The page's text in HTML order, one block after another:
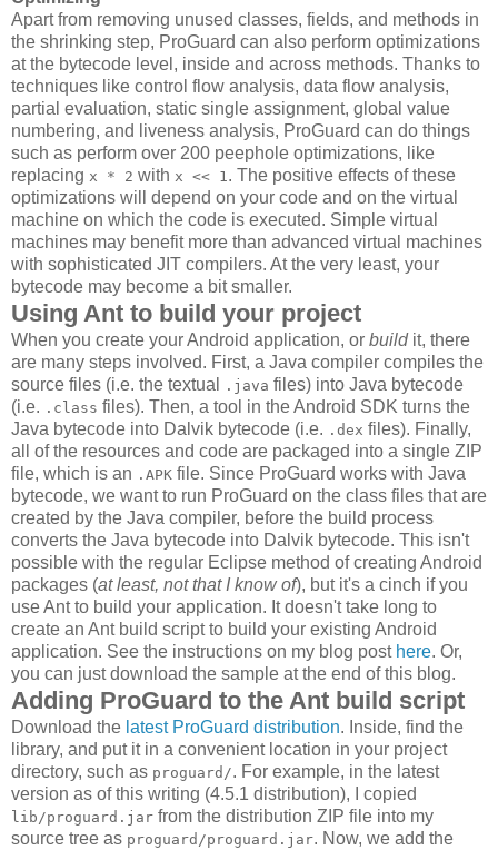
Apart from removing unused classes, fields, and methods in
the shrinking step, ProGuard can also perform optimizations
at the bytecode level, inside and across methods. Thanks to
techniques like control flow analysis, data flow analysis,
partial evaluation, static single assignment, global value
numbering, and liveness analysis, ProGuard can do things
such as perform over 200 peephole optimizations, like
replacing x * 2 with x << 1. The positive effects of these
optimizations will depend on your code and on the virtual
machine on which the code is executed. Simple virtual
machines may benefit more than advanced virtual machines
with sophisticated JIT compilers. At the very least, your
bytecode may become a bit smaller.
Using Ant to build your project
When you create your Android application, or build it, there
are many steps involved. First, a Java compiler compiles the
source files (i.e. the textual
.java files) into Java bytecode
(i.e. .class files). Then, a tool in the Android SDK turns the
Java bytecode into Dalvik bytecode (i.e. .dex files). Finally,
all of the resources and code are packaged into a single ZIP
file, which is an .APK file. Since ProGuard works with Java
bytecode, we want to run ProGuard on the class files that are
created by the Java compiler, before the build process
converts the Java bytecode into Dalvik bytecode. This isn't
possible with the regular Eclipse method of creating Android
packages (at least, not that I know of), but it's a cinch if you
use Ant to build your application. It doesn't take long to
create an Ant build script to build your existing Android
application. See the instructions on my blog post here. Or,
you can just download the sample at the end of this blog.
Adding ProGuard to the Ant build script
Download the latest ProGuard distribution. Inside, find the
library, and put it in a convenient location in your project
directory, such as proguard/. For example, in the latest
version as of this writing (4.5.1 distribution), I copied
lib/proguard.jar from the distribution ZIP file into my
source tree as proguard/proguard.jar. Now, we add the